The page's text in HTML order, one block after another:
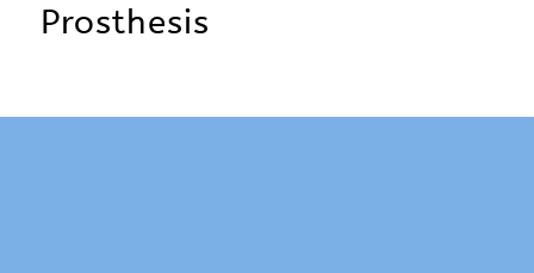
Prosthesis